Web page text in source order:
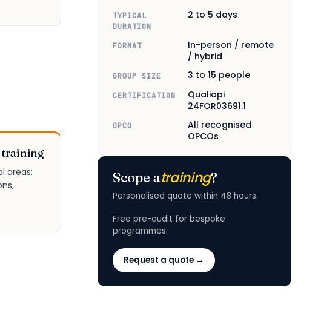
TYPICAL
DURATION
2 to 5 days
FORMAT
In-person / remote
/ hybrid
GROUP SIZE 3 to 15 people
CERTIFICATION
Qualiopi
24FOR03691.1
OPCO
All recognised
OPCOs
Scope atraining?
Personalised quote within 48 hours.
Free pre-audit for bespoke
programmes.
Request a quote →
areas: